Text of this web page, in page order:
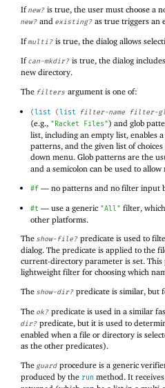
Ifnew? is true, the user must choose a
new? and existing? as true triggers an
Ifmulti? is true, the dialog allows
Ifcan-mkdir? is true, the dialog
new directory.
The filters argument is one of:
(list (list filter-name filter-
(e.g., "Racket Files") and glob
list, including an empty list, enables
patterns, and the given list of
down menu. Glob patterns are the
and a semicolon can be used to
#f — no patterns and no filter input
#t — use a generic "All" filter,
other platforms.
The show-file? predicate is used to
dialog. The predicate is applied to the
current-directory parameter is set. This
lightweight filter for choosing which
The show-dir? predicate is similar, but
The ok? predicate is used in a similar
dir? predicate, but it is used to
enabled when a file or directory is
as the other predicates).
The guard procedure is a generic
produced by the run method. It